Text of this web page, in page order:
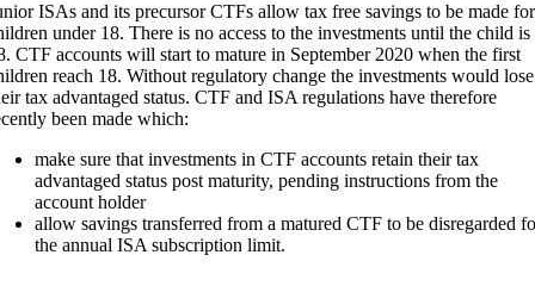
ISAs and its precursor CTFs allow tax free savings to be made for
under 18. There is no access to the investments until the child is
CTF accounts will start to mature in September 2020 when the first
reach 18. Without regulatory change the investments would lose
tax advantaged status. CTF and ISA regulations have therefore
been made which:
make sure that investments in CTF accounts retain their tax
advantaged status post maturity, pending instructions from the
account holder
allow savings transferred from a matured CTF to be disregarded
the annual ISA subscription limit.